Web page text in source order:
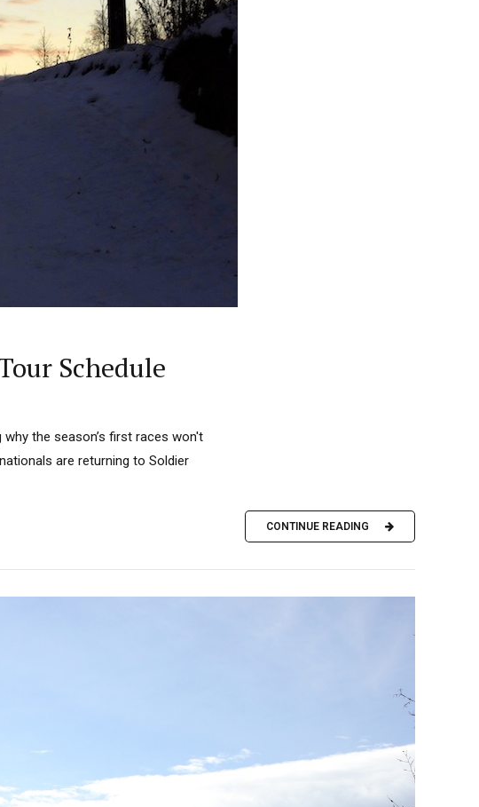
Schedule
the season’s first races won't
are returning to Soldier
CONTINUE READING